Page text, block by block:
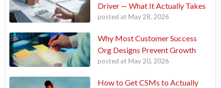
Driver — What It Actually Takes
posted at May 28, 2026
Why Most Customer Success
Org Designs Prevent Growth
posted at May 20, 2026
How to Get CSMs to Actually